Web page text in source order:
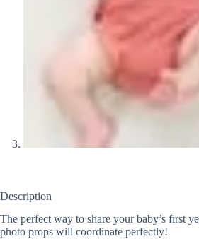
Description
The perfect way to share your baby’s first
photo props will coordinate perfectly!